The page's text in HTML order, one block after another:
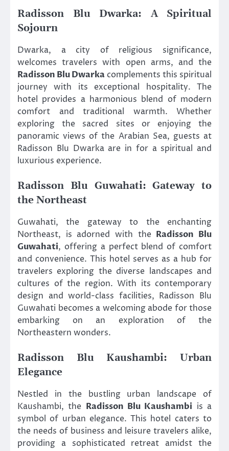
Radisson Blu Dwarka: A Spiritual
Sojourn
Dwarka, a city of religious significance,
welcomes travelers with open arms, and the
Radisson Blu Dwarka complements this spiritual
journey with its exceptional hospitality. The
hotel provides a harmonious blend of modern
comfort and traditional warmth. Whether
exploring the sacred sites or enjoying the
panoramic views of the Arabian Sea, guests at
Radisson Blu Dwarka are in for a spiritual and
luxurious experience.
Radisson Blu Guwahati: Gateway to
the Northeast
Guwahati, the gateway to the enchanting
Northeast, is adorned with the Radisson Blu
Guwahati, offering a perfect blend of comfort
and convenience. This hotel serves as a hub for
travelers exploring the diverse landscapes and
cultures of the region. With its contemporary
design and world-class facilities, Radisson Blu
Guwahati becomes a welcoming abode for those
embarking on an exploration of the
Northeastern wonders.
Radisson Blu Kaushambi: Urban
Elegance
Nestled in the bustling urban landscape of
Kaushambi, the Radisson Blu Kaushambi is a
symbol of urban elegance. This hotel caters to
the needs of business and leisure travelers alike,
providing a sophisticated retreat amidst the